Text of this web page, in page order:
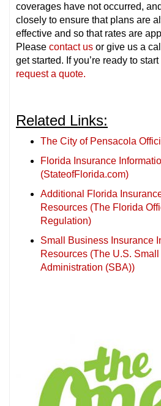
coverages have not occurred,
closely to ensure that plans are
effective and so that rates are
Please contact us or give us a
get started. If you’re ready to
request a quote.
Related Links:
The City of Pensacola
Florida Insurance
(StateofFlorida.com)
Additional Florida
Resources (The Florida
Regulation)
Small Business Insurance
Resources (The U.S.
Administration (SBA))